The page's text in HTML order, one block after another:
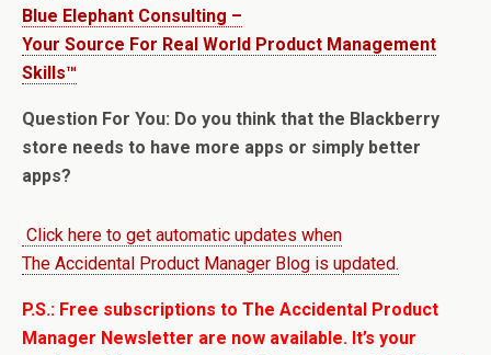
Blue Elephant Consulting –
Your Source For Real World Product Management
Skills™
Question For You: Do you think that the Blackberry
store needs to have more apps or simply better
apps?
Click here to get automatic updates when
The Accidental Product Manager Blog is updated.
P.S.: Free subscriptions to The Accidental Product
Manager Newsletter are now available. It’s your